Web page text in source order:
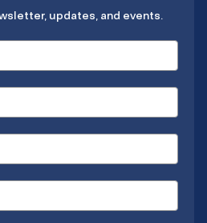
updates, and events.